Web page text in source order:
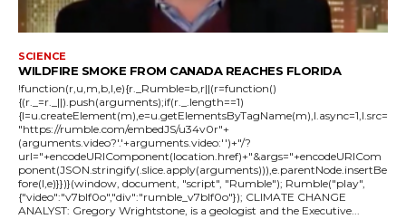
SCIENCE
WILDFIRE SMOKE FROM CANADA REACHES FLORIDA
!function(r,u,m,b,l,e){r._Rumble=b,r||(r=function()
{(r._=r._||).push(arguments);if(r._.length==1)
{l=u.createElement(m),e=u.getElementsByTagName(m),l.async=1,l.src=
"https://rumble.com/embedJS/u34v0r"+
(arguments.video?'.'+arguments.video:'')+"/?
url="+encodeURIComponent(location.href)+"&args="+encodeURICom
ponent(JSON.stringify(.slice.apply(arguments))),e.parentNode.insertBe
fore(l,e)}})}(window, document, "script", "Rumble"); Rumble("play",
{"video":"v7blf0o","div":"rumble_v7blf0o"}); CLIMATE CHANGE
ANALYST: Gregory Wrightstone, is a geologist and the Executive...